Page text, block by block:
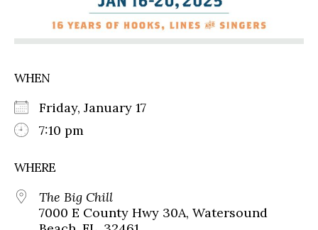
WHEN
Friday, January 17
7:10 pm
WHERE
The Big Chill
7000 E County Hwy 30A, Watersound